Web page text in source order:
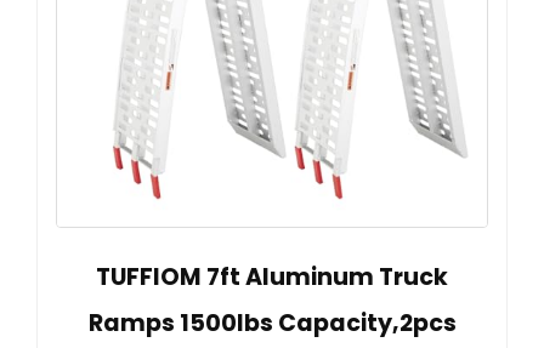
TUFFIOM 7ft Aluminum Truck
Ramps 1500lbs Capacity,2pcs